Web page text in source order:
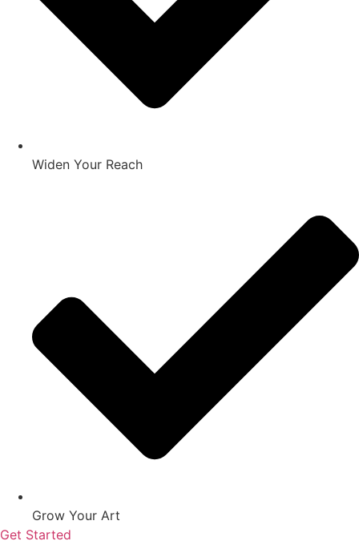
Widen Your Reach
Grow Your Art
Get Started